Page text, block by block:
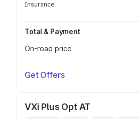
Insurance
Total & Payment
On-road price
Get Offers
VXi Plus Opt AT